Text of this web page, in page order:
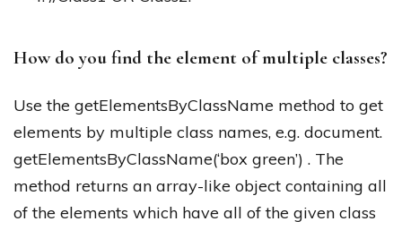
How do you find the element of multiple classes?
Use the getElementsByClassName method to get
elements by multiple class names, e.g. document.
getElementsByClassName(‘box green’) . The
method returns an array-like object containing all
of the elements which have all of the given class